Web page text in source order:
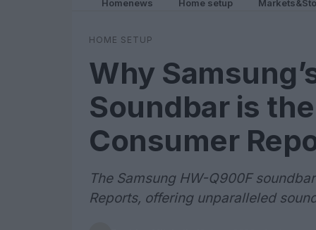
Homenews Home setup
HOME SETUP
Why
Soundbar is
Consumer
The Samsung HW-Q900F
Reports, offering unparalleled